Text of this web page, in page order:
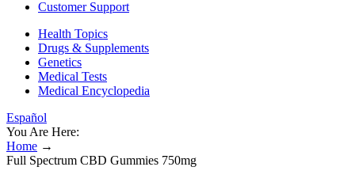
Customer Support
Health Topics
Drugs & Supplements
Genetics
Medical Tests
Medical Encyclopedia
Español
You Are Here:
Home →
Full Spectrum CBD Gummies 750mg